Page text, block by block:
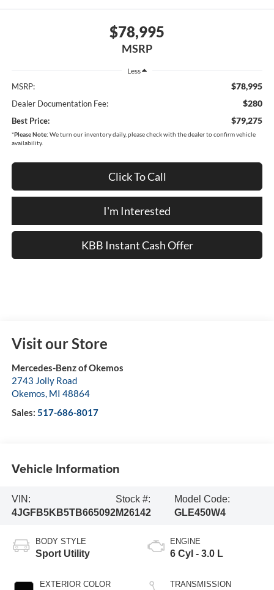
$78,995
MSRP
Less
MSRP: $78,995
Dealer Documentation Fee: $280
Best Price: $79,275
*Please Note: We turn our inventory daily, please check with the dealer to confirm vehicle
availability.
Click To Call
I'm Interested
KBB Instant Cash Offer
Visit our Store
Mercedes-Benz of Okemos
2743 Jolly Road
Okemos, MI 48864
Sales: 517-686-8017
Vehicle Information
VIN:
4JGFB5KB5TB665092
Stock #:
M26142
Model Code:
GLE450W4
BODY STYLE
Sport Utility
EXTERIOR COLOR
ENGINE
6 Cyl - 3.0 L
TRANSMISSION